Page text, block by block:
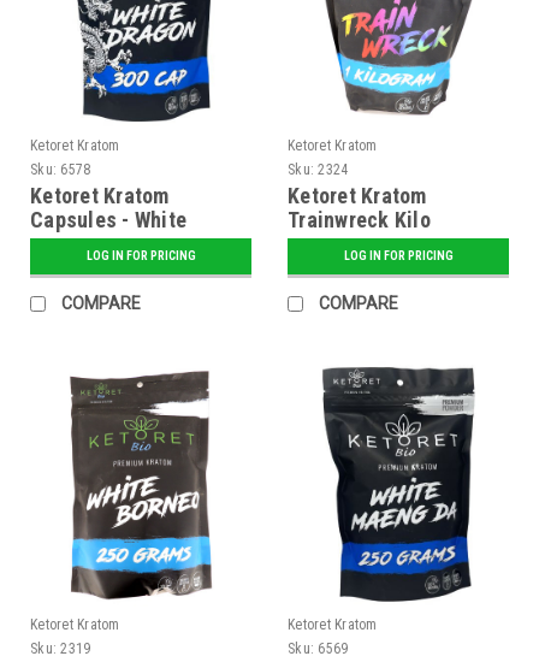
Ketoret Kratom
Sku: 6578
Ketoret Kratom
Capsules - White
Dragon 300 Caps
LOG IN FOR PRICING
COMPARE
Ketoret Kratom
Sku: 2324
Ketoret Kratom
Trainwreck Kilo
LOG IN FOR PRICING
COMPARE
Ketoret Kratom
Sku: 2319
Ketoret Kratom
Sku: 6569